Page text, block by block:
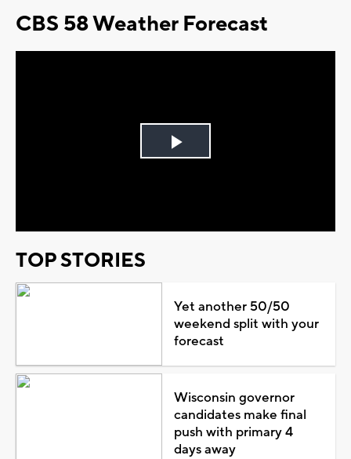
CBS 58 Weather Forecast
Play
TOP STORIES
Yet another 50/50
weekend split with your
forecast
Wisconsin governor
candidates make final
push with primary 4
days away